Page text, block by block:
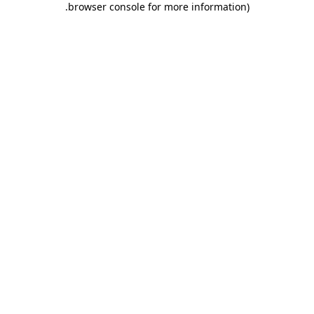
browser console for more information)
.